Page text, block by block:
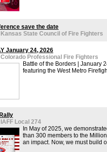
save the date
State Council of Fire Fighters
January 24, 2026
Colorado Professional Fire Fighters
Battle of the Borders | January
featuring the West Metro
Local 274
In May of 2025, we
than 300 members to the
an impact. Now, we must build